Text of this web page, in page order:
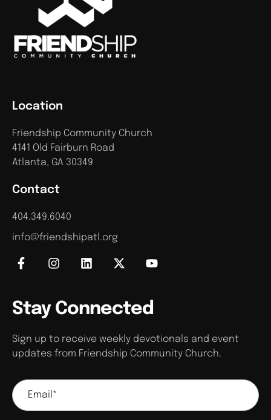
Contact
404.349.6040
info@friendshipatl.org
Location
Friendship Community Church
4141 Old Fairburn Road
Atlanta, GA 30349
Stay Connected
Sign up to receive weekly devotionals and event
updates from Friendship Community Church.